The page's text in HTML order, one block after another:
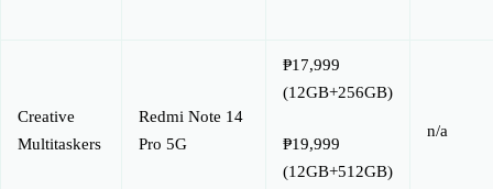
Creative
Multitaskers
Redmi Note 14
Pro 5G
₱17,999
(12GB+256GB)
₱19,999
(12GB+512GB)
n/a